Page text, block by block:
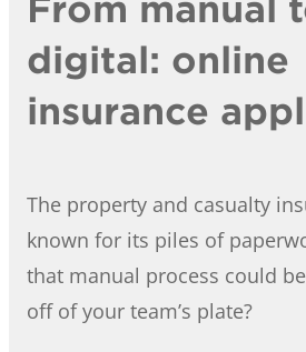
From manual
digital: online
insurance
The property and casualty
known for its piles of
that manual process could
off of your team’s plate?